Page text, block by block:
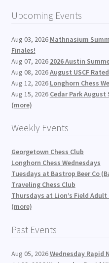
Upcoming Events
Aug 03, 2026 Mathnasium
Finales!
Aug 07, 2026 2026 Austin
Aug 08, 2026August USCF
Aug 12, 2026 Longhorn Chess
Aug 15, 2026 Cedar Park
(more)
Weekly Events
Georgetown Chess Club
Longhorn Chess Wednesdays
Tuesdays at Bastrop Beer Co
Traveling Chess Club
Thursdays at Lion’s Field
(more)
Past Events
Aug 05, 2026Wednesday Rapid